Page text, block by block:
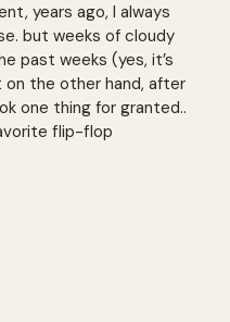
years ago, I always
but weeks of cloudy
past weeks (yes, it’s
on the other hand, after
one thing for granted..
flip-flop